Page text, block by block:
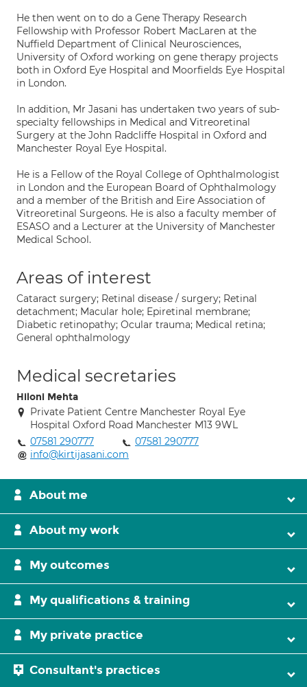
He then went on to do a Gene Therapy Research
Fellowship with Professor Robert MacLaren at the
Nuffield Department of Clinical Neurosciences,
University of Oxford working on gene therapy projects
both in Oxford Eye Hospital and Moorfields Eye Hospital
in London.
In addition, Mr Jasani has undertaken two years of sub-
specialty fellowships in Medical and Vitreoretinal
Surgery at the John Radcliffe Hospital in Oxford and
Manchester Royal Eye Hospital.
He is a Fellow of the Royal College of Ophthalmologist
in London and the European Board of Ophthalmology
and a member of the British and Eire Association of
Vitreoretinal Surgeons. He is also a faculty member of
ESASO and a Lecturer at the University of Manchester
Medical School.
Areas of interest
Cataract surgery; Retinal disease / surgery; Retinal
detachment; Macular hole; Epiretinal membrane;
Diabetic retinopathy; Ocular trauma; Medical retina;
General ophthalmology
Medical secretaries
Hiloni Mehta
Private Patient Centre Manchester Royal Eye
Hospital Oxford Road Manchester M13 9WL
07581 290777
07581 290777
info@kirtijasani.com
About me
About my work
My outcomes
My qualifications & training
My private practice
Consultant's practices